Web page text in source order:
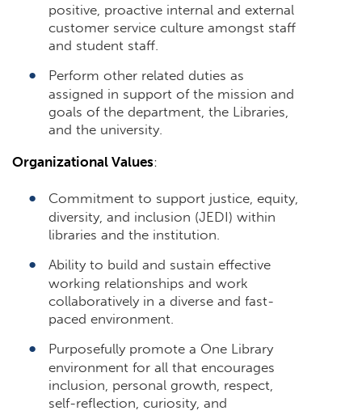
positive, proactive internal and external
customer service culture amongst staff
and student staff.
Perform other related duties as
assigned in support of the mission and
goals of the department, the Libraries,
and the university.
Organizational Values:
Commitment to support justice, equity,
diversity, and inclusion (JEDI) within
libraries and the institution.
Ability to build and sustain effective
working relationships and work
collaboratively in a diverse and fast-
paced environment.
Purposefully promote a One Library
environment for all that encourages
inclusion, personal growth, respect,
self-reflection, curiosity, and